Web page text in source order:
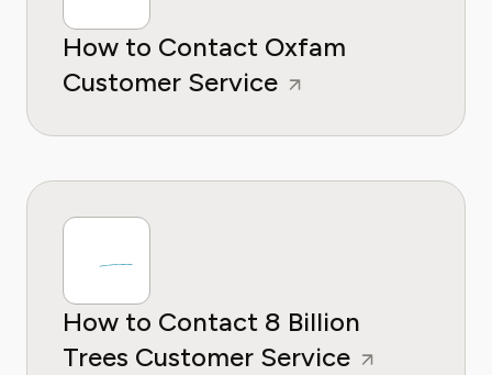
How to Contact Oxfam
Customer Service
How to Contact 8 Billion
Trees Customer Service